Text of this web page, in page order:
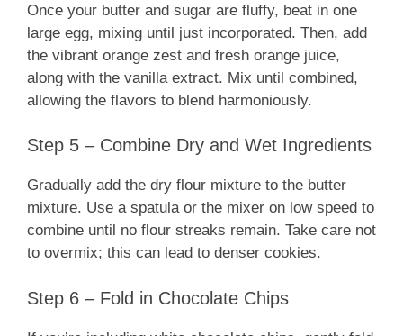
Once your butter and sugar are fluffy, beat in one
large egg, mixing until just incorporated. Then, add
the vibrant orange zest and fresh orange juice,
along with the vanilla extract. Mix until combined,
allowing the flavors to blend harmoniously.
Step 5 – Combine Dry and Wet Ingredients
Gradually add the dry flour mixture to the butter
mixture. Use a spatula or the mixer on low speed to
combine until no flour streaks remain. Take care not
to overmix; this can lead to denser cookies.
Step 6 – Fold in Chocolate Chips